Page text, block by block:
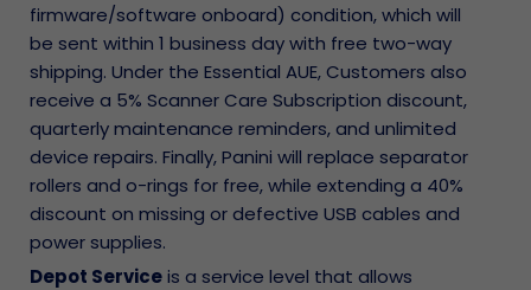
firmware/software onboard) condition, which will
be sent within 1 business day with free two-way
shipping. Under the Essential AUE, Customers also
receive a 5% Scanner Care Subscription discount,
quarterly maintenance reminders, and unlimited
device repairs. Finally, Panini will replace separator
rollers and o-rings for free, while extending a 40%
discount on missing or defective USB cables and
power supplies.
Depot Serviceis a service level that allows